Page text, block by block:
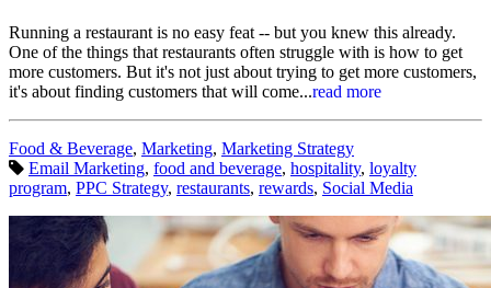
Running a restaurant is no easy feat -- but you knew this already.
One of the things that restaurants often struggle with is how to get
more customers. But it's not just about trying to get more customers,
it's about finding customers that will come...read more
Categories:
Food & Beverage, Marketing, Marketing Strategy
Tags:
Email Marketing, food and beverage, hospitality, loyalty
program, PPC Strategy, restaurants, rewards, Social Media